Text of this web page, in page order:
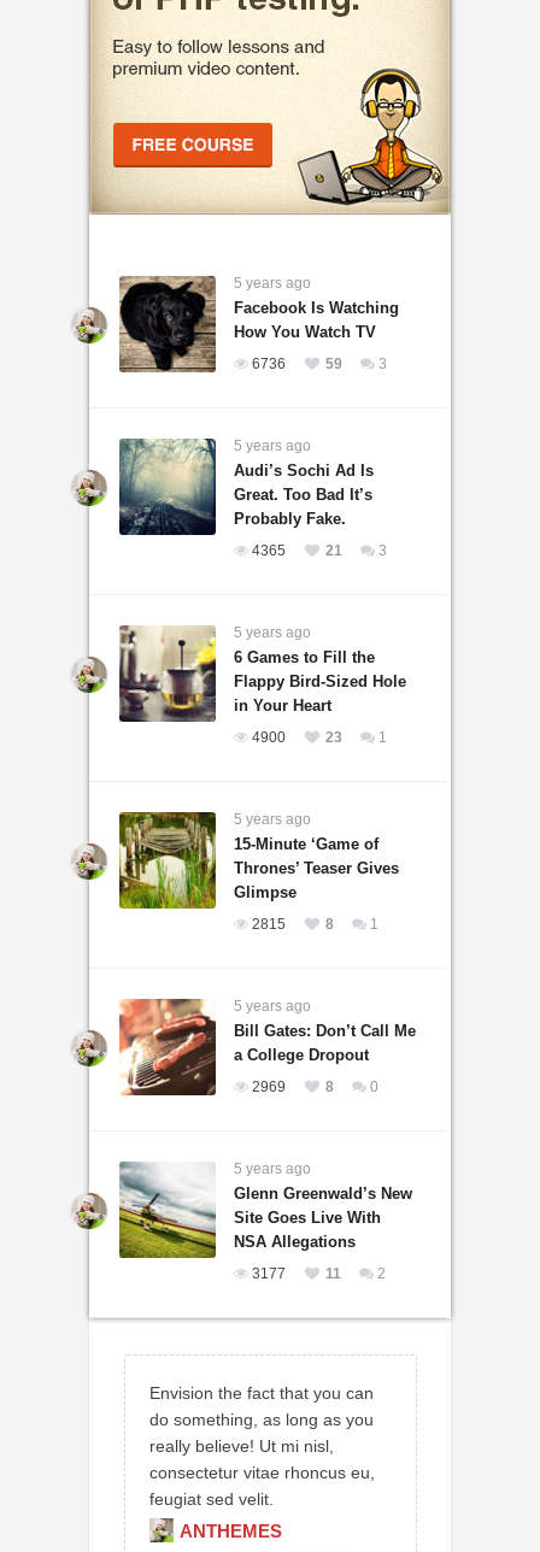
5 years ago
Facebook Is Watching
How You Watch TV
6736 59 3
5 years ago
Audi’s Sochi Ad Is
Great. Too Bad It’s
Probably Fake.
4365 21 3
5 years ago
6 Games to Fill the
Flappy Bird-Sized Hole
in Your Heart
4900 23 1
5 years ago
15-Minute ‘Game of
Thrones’ Teaser Gives
Glimpse
2815 8 1
5 years ago
Bill Gates: Don’t Call Me
a College Dropout
2969 8 0
5 years ago
Glenn Greenwald’s New
Site Goes Live With
NSA Allegations
3177 11 2
Envision the fact that you can
do something, as long as you
really believe! Ut mi nisl,
consectetur vitae rhoncus eu,
feugiat sed velit.
ANTHEMES